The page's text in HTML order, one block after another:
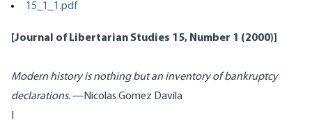
15_1_1.pdf
[Journal of Libertarian Studies 15, Number 1 (2000)]
Modern history is nothing but an inventory of bankruptcy
declarations. —Nicolas Gomez Davila